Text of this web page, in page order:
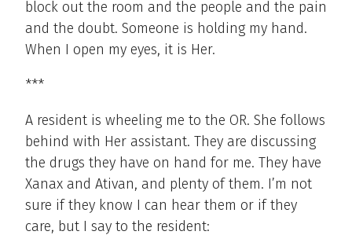
block out the room and the people and the pain
and the doubt. Someone is holding my hand.
When I open my eyes, it is Her.
***
A resident is wheeling me to the OR. She follows
behind with Her assistant. They are discussing
the drugs they have on hand for me. They have
Xanax and Ativan, and plenty of them. I’m not
sure if they know I can hear them or if they
care, but I say to the resident: